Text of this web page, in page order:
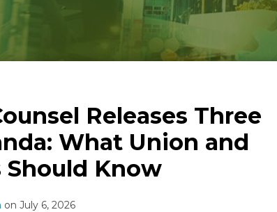
Releases Three
What Union and
Should Know
on July 6, 2026